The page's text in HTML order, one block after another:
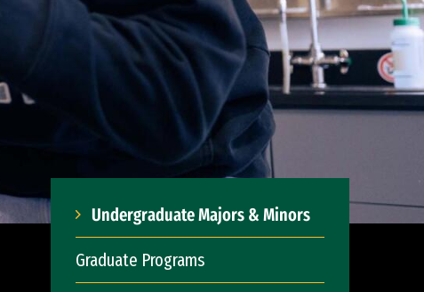
Undergraduate Majors & Minors
Graduate Programs